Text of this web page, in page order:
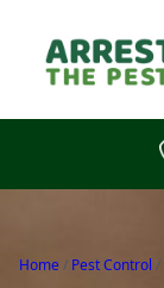
Home / Pest Control /